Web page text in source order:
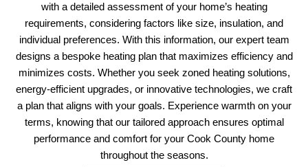
with a detailed assessment of your home’s heating
requirements, considering factors like size, insulation, and
individual preferences. With this information, our expert team
designs a bespoke heating plan that maximizes efficiency and
minimizes costs. Whether you seek zoned heating solutions,
energy-efficient upgrades, or innovative technologies, we craft
a plan that aligns with your goals. Experience warmth on your
terms, knowing that our tailored approach ensures optimal
performance and comfort for your Cook County home
throughout the seasons.